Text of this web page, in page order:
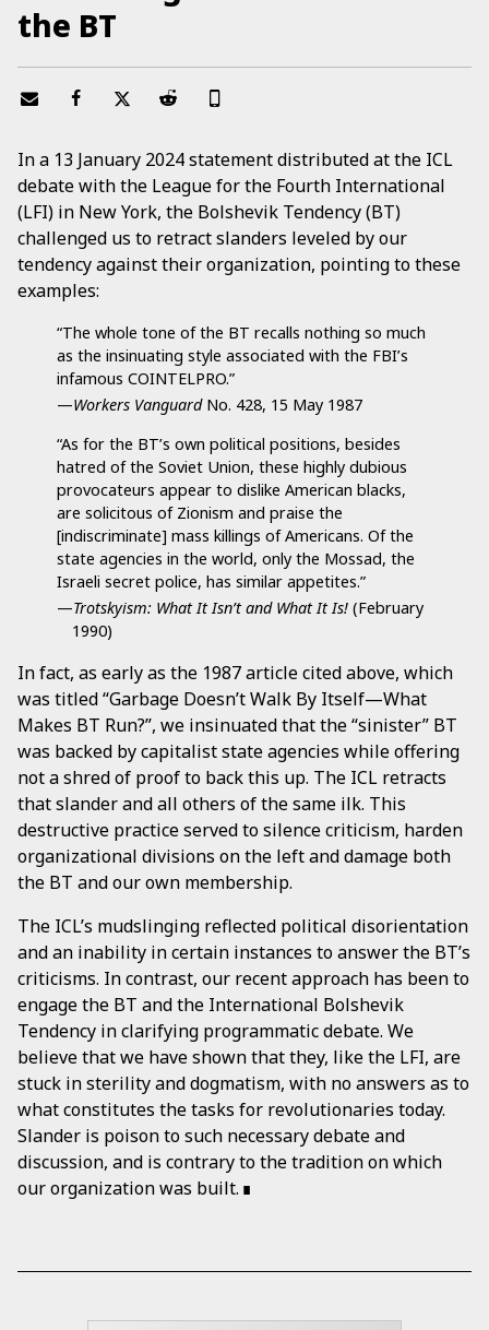
the BT
In a 13 January 2024 statement distributed at the ICL
debate with the League for the Fourth International
(LFI) in New York, the Bolshevik Tendency (BT)
challenged us to retract slanders leveled by our
tendency against their organization, pointing to these
examples:
“The whole tone of the BT recalls nothing so much
as the insinuating style associated with the FBI’s
infamous COINTELPRO.”
—Workers VanguardNo. 428, 15 May 1987
“As for the BT’s own political positions, besides
hatred of the Soviet Union, these highly dubious
provocateurs appear to dislike American blacks,
are solicitous of Zionism and praise the
[indiscriminate] mass killings of Americans. Of the
state agencies in the world, only the Mossad, the
Israeli secret police, has similar appetites.”
—Trotskyism: What It Isn’t and What It Is! (February
1990)
In fact, as early as the 1987 article cited above, which
was titled “Garbage Doesn’t Walk By Itself—What
Makes BT Run?”, we insinuated that the “sinister” BT
was backed by capitalist state agencies while offering
not a shred of proof to back this up. The ICL retracts
that slander and all others of the same ilk. This
destructive practice served to silence criticism, harden
organizational divisions on the left and damage both
the BT and our own membership.
The ICL’s mudslinging reflected political disorientation
and an inability in certain instances to answer the BT’s
criticisms. In contrast, our recent approach has been to
engage the BT and the International Bolshevik
Tendency in clarifying programmatic debate. We
believe that we have shown that they, like the LFI, are
stuck in sterility and dogmatism, with no answers as to
what constitutes the tasks for revolutionaries today.
Slander is poison to such necessary debate and
discussion, and is contrary to the tradition on which
our organization was built.